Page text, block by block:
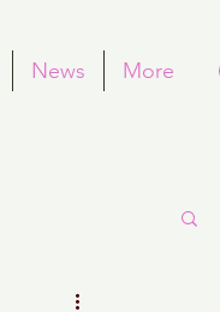
News More